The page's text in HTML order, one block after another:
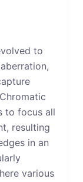
to
to focus all
resulting
in an
various